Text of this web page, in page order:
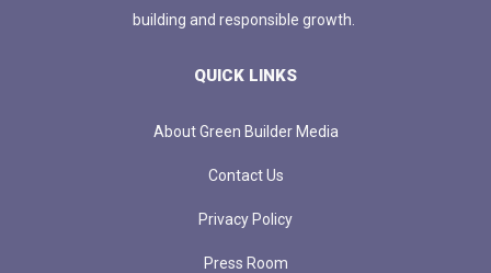
building and responsible growth.
QUICK LINKS
About Green Builder Media
Contact Us
Privacy Policy
Press Room